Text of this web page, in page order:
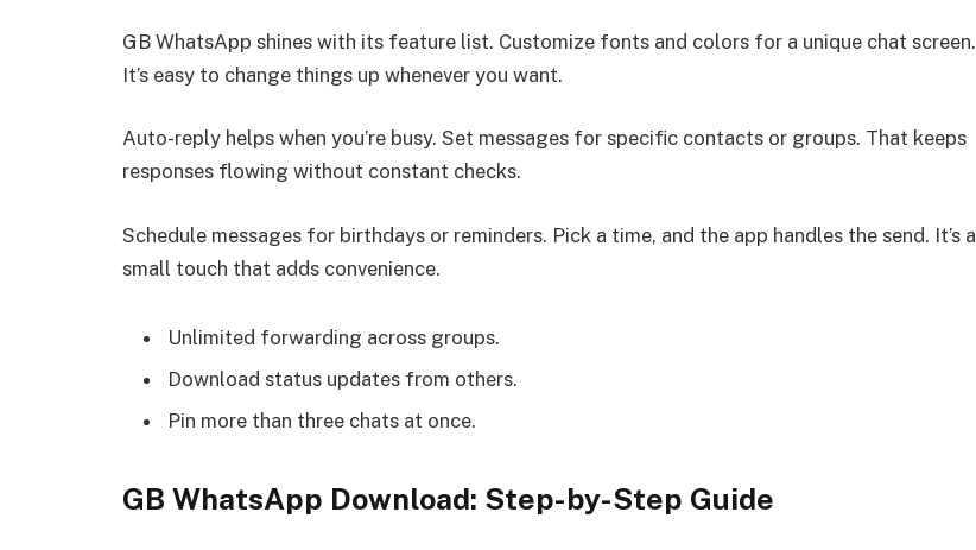
GB WhatsApp shines with its feature list. Customize fonts and colors for a unique chat screen.
It’s easy to change things up whenever you want.
Auto-reply helps when you’re busy. Set messages for specific contacts or groups. That keeps
responses flowing without constant checks.
Schedule messages for birthdays or reminders. Pick a time, and the app handles the send. It’s a
small touch that adds convenience.
Unlimited forwarding across groups.
Download status updates from others.
Pin more than three chats at once.
GB WhatsApp Download: Step-by-Step Guide